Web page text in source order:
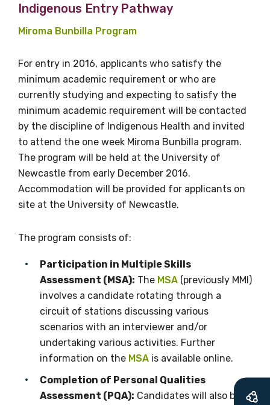
Indigenous Entry Pathway
Miroma Bunbilla Program
For entry in 2016, applicants who satisfy the
minimum academic requirement or who are
currently studying and expecting to satisfy the
minimum academic requirement will be contacted
by the discipline of Indigenous Health and invited
to attend the one week Miroma Bunbilla program.
The program will be held at the University of
Newcastle from early December 2016.
Accommodation will be provided for applicants on
site at the University of Newcastle.
The program consists of:
Participation in Multiple Skills
Assessment (MSA): The MSA (previously MMI)
involves a candidate rotating through a
circuit of stations discussing various
scenarios with an interviewer and/or
undertaking various activities. Further
information on the MSA is available online.
Completion of Personal Qualities
Assessment (PQA): Candidates will also be
information as
soon as it becomes
available
Becoming a member of the LIME Network
will mean that you can keep in touch with
what we are doing and have access to our
latest resources and publications. We will
let you know about upcoming LIME
Connection Conferences and you will also
receive our Newsletters four times per year.
We encourage you to sign up and become a
Title
First name